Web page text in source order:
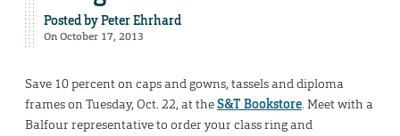
Posted byPeter Ehrhard
On October 17, 2013
Save 10 percent on caps and gowns, tassels and diploma
frames on Tuesday, Oct. 22, at theS&T Bookstore. Meet with a
Balfour representative to order your class ring and